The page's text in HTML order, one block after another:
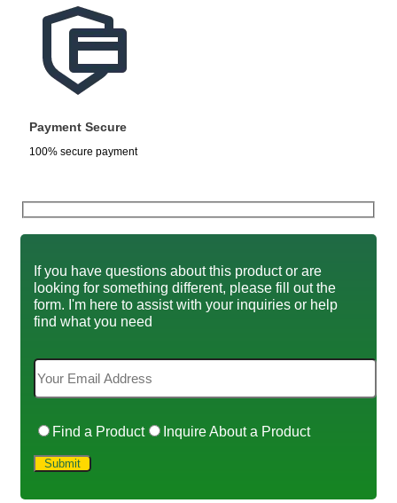
Payment Secure
100% secure payment
If you have questions about this product or are
looking for something different, please fill out the
form. I'm here to assist with your inquiries or help
find what you need
Find a Product Inquire About a Product